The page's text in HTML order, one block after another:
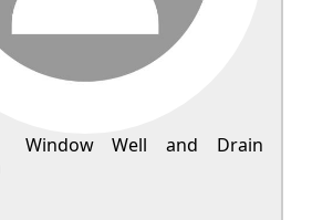
Window Well and Drain